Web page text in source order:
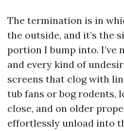
The termination is in
the outside, and it’s the
portion I bump into. I’ve
and every kind of
screens that clog with
tub fans or bog rodents,
close, and on older
effortlessly unload into